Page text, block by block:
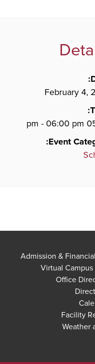
February 4,
05:30
Event
Admission &
Virtual Campus
Office
Facility
Weather